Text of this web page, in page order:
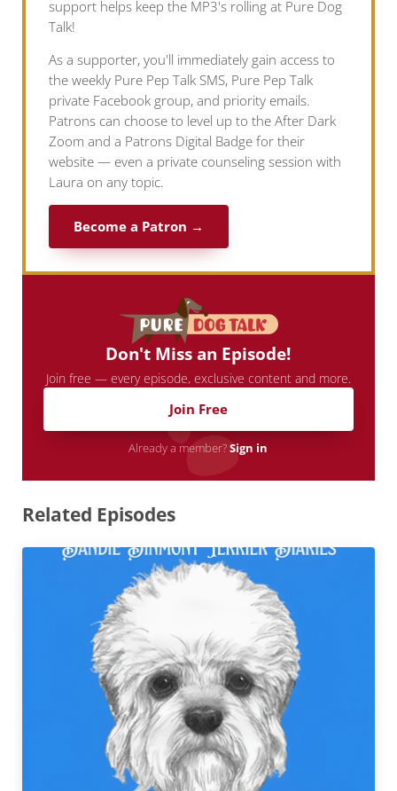
support helps keep the MP3's rolling at Pure Dog
Talk!
As a supporter, you'll immediately gain access to
the weekly Pure Pep Talk SMS, Pure Pep Talk
private Facebook group, and priority emails.
Patrons can choose to level up to the After Dark
Zoom and a Patrons Digital Badge for their
website — even a private counseling session with
Laura on any topic.
Become a Patron →
Don't Miss an Episode!
Join free — every episode, exclusive content and more.
Join Free
Already a member?Sign in
Related Episodes